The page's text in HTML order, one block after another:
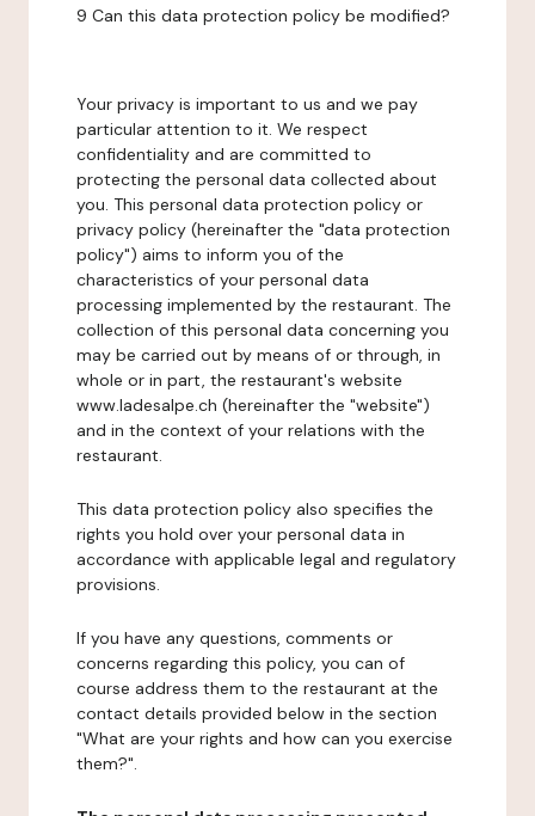
9 Can this data protection policy be modified?
Your privacy is important to us and we pay
particular attention to it. We respect
confidentiality and are committed to
protecting the personal data collected about
you. This personal data protection policy or
privacy policy (hereinafter the "data protection
policy") aims to inform you of the
characteristics of your personal data
processing implemented by the restaurant. The
collection of this personal data concerning you
may be carried out by means of or through, in
whole or in part, the restaurant's website
www.ladesalpe.ch (hereinafter the "website")
and in the context of your relations with the
restaurant.
This data protection policy also specifies the
rights you hold over your personal data in
accordance with applicable legal and regulatory
provisions.
If you have any questions, comments or
concerns regarding this policy, you can of
course address them to the restaurant at the
contact details provided below in the section
"What are your rights and how can you exercise
them?".